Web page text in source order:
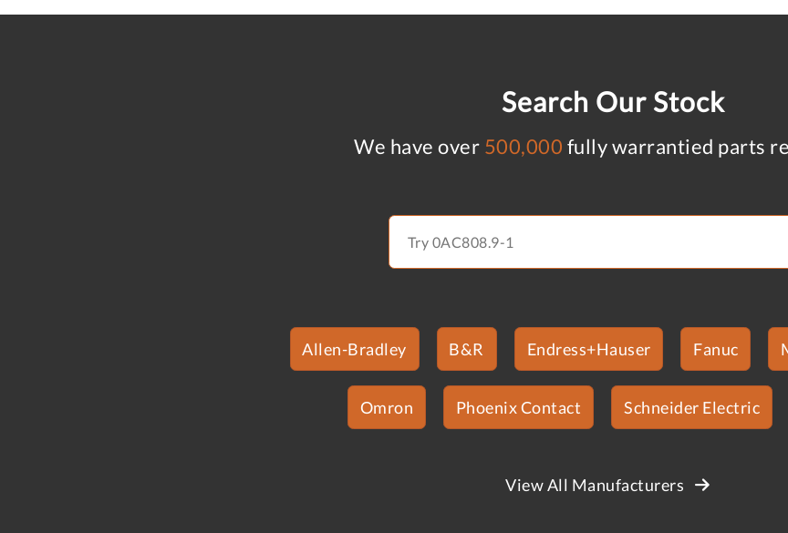
Search Our Stock
We have over 500,000 fully warrantied parts
Allen-Bradley B&R Endress+Hauser Fanuc
Omron Phoenix Contact Schneider Electric
View All Manufacturers